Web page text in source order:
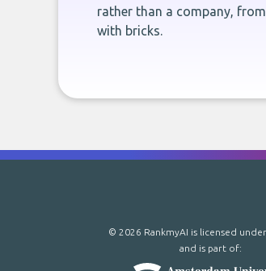
rather than a company,
with bricks.
© 2026 RankmyAI is licensed under
and is part of: